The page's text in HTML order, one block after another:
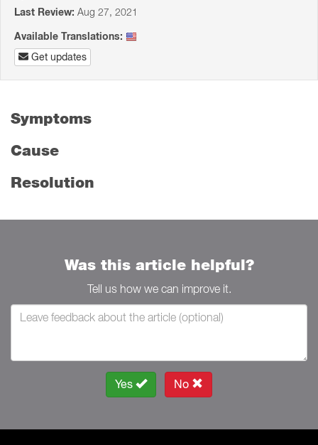
Last Review: Aug 27, 2021
Available Translations:
Get updates
Symptoms
Cause
Resolution
Was this article helpful?
Tell us how we can improve it.
Yes No